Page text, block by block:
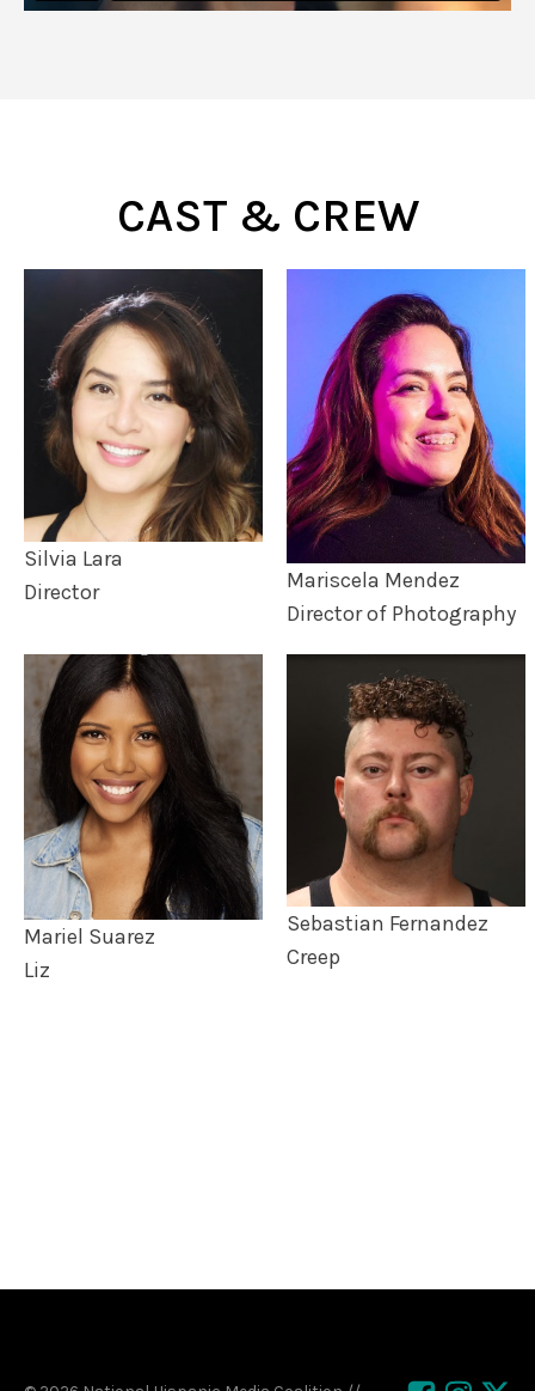
CAST & CREW
Silvia Lara
Director
Mariscela Mendez
Director of Photography
Mariel Suarez
Liz
Sebastian Fernandez
Creep